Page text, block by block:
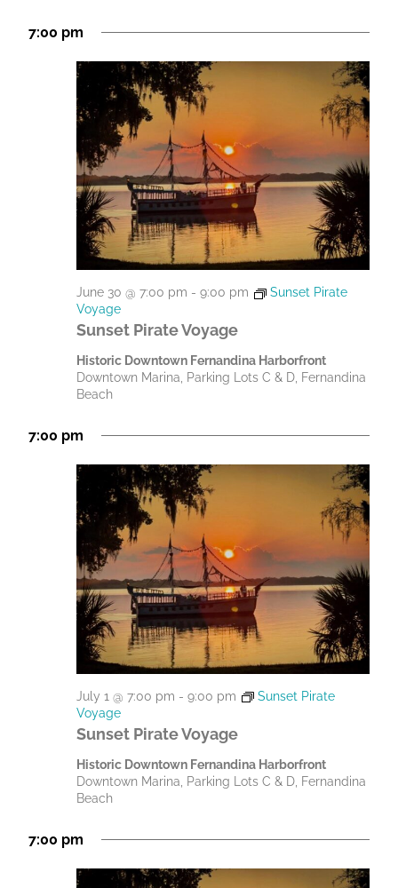
7:00 pm
Sunset Pirate Voyage
June 30 @ 7:00 pm - 9:00 pm
Sunset Pirate
Voyage
Historic Downtown Fernandina Harborfront
Downtown Marina, Parking Lots C & D, Fernandina
Beach
7:00 pm
Sunset Pirate Voyage
July 1 @ 7:00 pm - 9:00 pm
Sunset Pirate
Voyage
Historic Downtown Fernandina Harborfront
Downtown Marina, Parking Lots C & D, Fernandina
Beach
7:00 pm